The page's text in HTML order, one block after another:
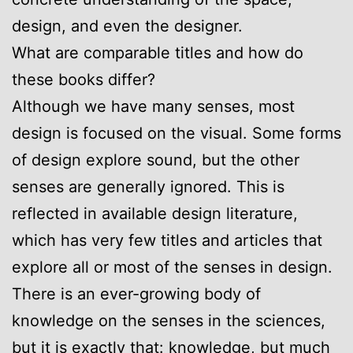
design, and even the designer.
What are comparable titles and how do
these books differ?
Although we have many senses, most
design is focused on the visual. Some forms
of design explore sound, but the other
senses are generally ignored. This is
reflected in available design literature,
which has very few titles and articles that
explore all or most of the senses in design.
There is an ever-growing body of
knowledge on the senses in the sciences,
but it is exactly that: knowledge, but much